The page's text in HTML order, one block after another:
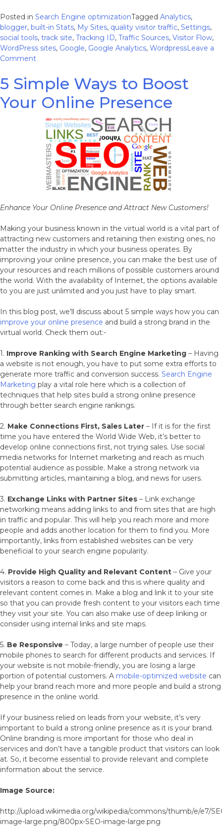
Posted in Search Engine optimizationTagged Analytics,
blogger, built-in Stats, My Sites, quality visitor traffic, Settings,
social tools, track site, Tracking ID, Traffic Sources, Visitor Flow,
WordPress sites, Google, Google Analytics, WordpressLeave a
Commenton
to
Incorporate
Google
Analytics
Into
Your
WordPress
Sites
5 Simple Ways to Boost
Your Online Presence
Enhance Your Online Presence and Attract New Customers!
Making your business known in the virtual world is a vital part of
attracting new customers and retaining then existing ones, no
matter the industry in which your business operates. By
improving your online presence, you can make the best use of
your resources and reach millions of possible customers around
the world. With the availability of Internet, the options available
to you are just unlimited and you just have to play smart.
In this blog post, we’ll discuss about 5 simple ways how you can
improve your online presence and build a strong brand in the
virtual world. Check them out:-
1. Improve Ranking with Search Engine Marketing – Having
a website is not enough, you have to put some extra efforts to
generate more traffic and conversion success. Search Engine
Marketing play a vital role here which is a collection of
techniques that help sites build a strong online presence
through better search engine rankings.
2. Make Connections First, Sales Later – If it is for the first
time you have entered the World Wide Web, it’s better to
develop online connections first, not trying sales. Use social
media networks for Internet marketing and reach as much
potential audience as possible. Make a strong network via
submitting articles, maintaining a blog, and news for users.
3. Exchange Links with Partner Sites – Link exchange
networking means adding links to and from sites that are high
in traffic and popular. This will help you reach more and more
people and adds another location for them to find you. More
importantly, links from established websites can be very
beneficial to your search engine popularity.
4. Provide High Quality and Relevant Content – Give your
visitors a reason to come back and this is where quality and
relevant content comes in. Make a blog and link it to your site
so that you can provide fresh content to your visitors each time
they visit your site. You can also make use of deep linking or
consider using internal links and site maps.
5. Be Responsive – Today, a large number of people use their
mobile phones to search for different products and services. If
your website is not mobile-friendly, you are losing a large
portion of potential customers. A mobile-optimized website can
help your brand reach more and more people and build a strong
presence in the online world.
If your business relied on leads from your website, it’s very
important to build a strong online presence as it is your brand.
Online branding is more important for those who deal in
services and don’t have a tangible product that visitors can look
at. So, it become essential to provide relevant and complete
information about the service.
Image Source:
http://upload.wikimedia.org/wikipedia/commons/thumb/e/e7/
image-large.png/800px-SEO-image-large.png